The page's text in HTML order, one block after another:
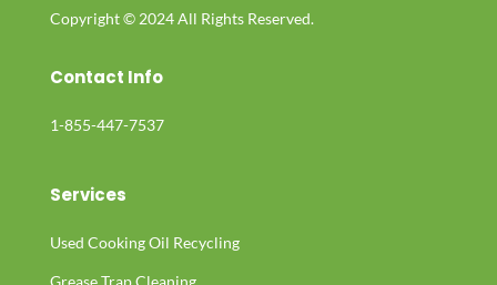
Copyright © 2024 All Rights Reserved.
Contact Info
1-855-447-7537
Services
Used Cooking Oil Recycling
Grease Trap Cleaning